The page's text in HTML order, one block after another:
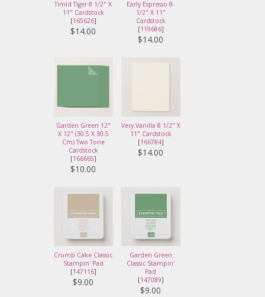
Timid Tiger 8 1/2" X
11" Cardstock
[165626]
$14.00
Early Espresso 8-
1/2" X 11"
Cardstock
[119686]
$14.00
Garden Green 12"
X 12" (30.5 X 30.5
Cm) Two Tone
Cardstock
[166665]
$10.00
Very Vanilla 8 1/2" X
11" Cardstock
[166784]
$14.00
Crumb Cake Classic
Stampin' Pad
[147116]
$9.00
Garden Green
Classic Stampin'
Pad
[147089]
$9.00